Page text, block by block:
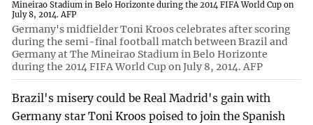
Germany's midfielder Toni Kroos celebrates after scoring
during the semi-final football match between Brazil and
Germany at The Mineirao Stadium in Belo Horizonte
during the 2014 FIFA World Cup on July 8, 2014. AFP
Brazil's misery could be Real Madrid's gain with
Germany star Toni Kroos poised to join the Spanish